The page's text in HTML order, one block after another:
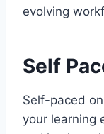
evolving
Self
Self-paced
your learning